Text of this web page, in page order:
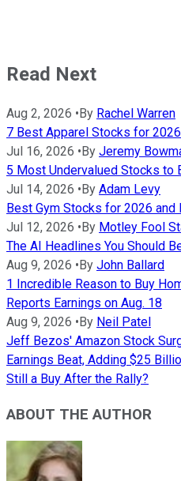
Read Next
Aug 2, 2026 • By Rachel Warren
7 Best Apparel Stocks for
Jul 16, 2026 • By Jeremy
5 Most Undervalued Stocks to
Jul 14, 2026 • By Adam Levy
Best Gym Stocks for 2026
Jul 12, 2026 • By Motley Fool
The AI Headlines You Should
Aug 9, 2026 • By John Ballard
1 Incredible Reason to Buy
Reports Earnings on Aug. 18
Aug 9, 2026 • By Neil Patel
Jeff Bezos' Amazon Stock
Earnings Beat, Adding $25
Still a Buy After the Rally?
ABOUT THE AUTHOR